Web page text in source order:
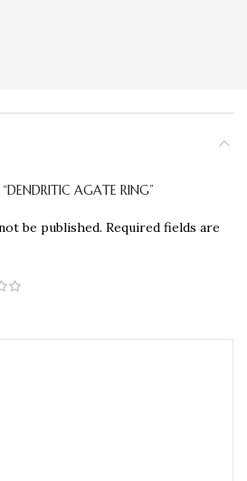
AGATE RING”
be published. Required fields are